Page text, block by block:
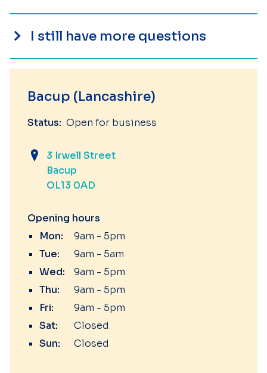
I still have more questions
Bacup (Lancashire)
Status: Open for business
3 Irwell Street
Bacup
OL13 0AD
Opening hours
Mon:
9am - 5pm
Tue:
9am - 5am
Wed:
9am - 5pm
Thu:
9am - 5pm
Fri:
9am - 5pm
Sat:
Closed
Sun:
Closed